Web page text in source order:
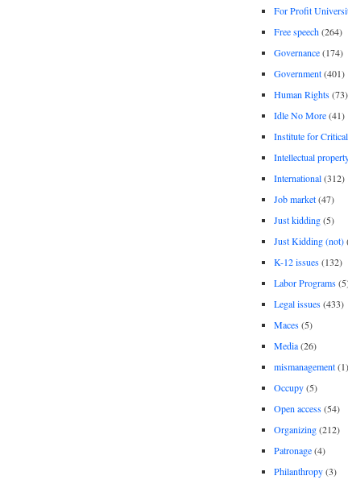
For Profit
Free speech(264)
Governance(174)
Government(401)
Human Rights(73)
Idle No More(41)
Institute for
Intellectual
International(312)
Job market(47)
Just kidding(5)
Just Kidding (not)
K-12 issues(132)
Labor Programs
Legal issues(433)
Maces(5)
Media(26)
mismanagement(1)
Occupy(5)
Open access(54)
Organizing(212)
Patronage(4)
Philanthropy(3)